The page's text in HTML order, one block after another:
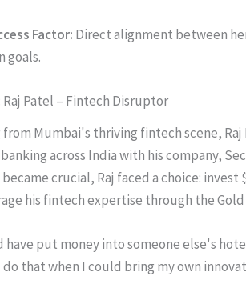
Factor: Direct alignment between
goals.
Raj Patel – Fintech Disruptor
from Mumbai's thriving fintech scene,
across India with his company,
crucial, Raj faced a choice: invest
his fintech expertise through the Gold
have put money into someone else's
that when I could bring my own